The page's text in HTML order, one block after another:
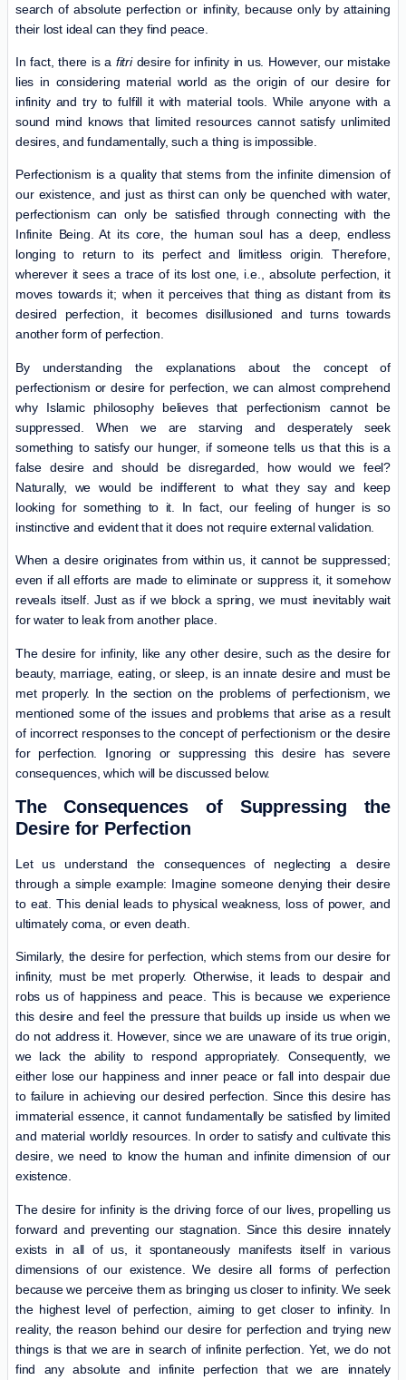
search of absolute perfection or infinity, because only by attaining
their lost ideal can they find peace.
In fact, there is a fitridesire for infinity in us. However, our mistake
lies in considering material world as the origin of our desire for
infinity and try to fulfill it with material tools. While anyone with a
sound mind knows that limited resources cannot satisfy unlimited
desires, and fundamentally, such a thing is impossible.
Perfectionism is a quality that stems from the infinite dimension of
our existence, and just as thirst can only be quenched with water,
perfectionism can only be satisfied through connecting with the
Infinite Being. At its core, the human soul has a deep, endless
longing to return to its perfect and limitless origin. Therefore,
wherever it sees a trace of its lost one, i.e., absolute perfection, it
moves towards it; when it perceives that thing as distant from its
desired perfection, it becomes disillusioned and turns towards
another form of perfection.
By understanding the explanations about the concept of
perfectionism or desire for perfection, we can almost comprehend
why Islamic philosophy believes that perfectionism cannot be
suppressed. When we are starving and desperately seek
something to satisfy our hunger, if someone tells us that this is a
false desire and should be disregarded, how would we feel?
Naturally, we would be indifferent to what they say and keep
looking for something to it. In fact, our feeling of hunger is so
instinctive and evident that it does not require external validation.
When a desire originates from within us, it cannot be suppressed;
even if all efforts are made to eliminate or suppress it, it somehow
reveals itself. Just as if we block a spring, we must inevitably wait
for water to leak from another place.
The desire for infinity, like any other desire, such as the desire for
beauty, marriage, eating, or sleep, is an innate desire and must be
met properly. In the section on the problems of perfectionism, we
mentioned some of the issues and problems that arise as a result
of incorrect responses to the concept of perfectionism or the desire
for perfection. Ignoring or suppressing this desire has severe
consequences, which will be discussed below.
The Consequences of Suppressing the
Desire for Perfection
Let us understand the consequences of neglecting a desire
through a simple example: Imagine someone denying their desire
to eat. This denial leads to physical weakness, loss of power, and
ultimately coma, or even death.
Similarly, the desire for perfection, which stems from our desire for
infinity, must be met properly. Otherwise, it leads to despair and
robs us of happiness and peace. This is because we experience
this desire and feel the pressure that builds up inside us when we
do not address it. However, since we are unaware of its true origin,
we lack the ability to respond appropriately. Consequently, we
either lose our happiness and inner peace or fall into despair due
to failure in achieving our desired perfection. Since this desire has
immaterial essence, it cannot fundamentally be satisfied by limited
and material worldly resources. In order to satisfy and cultivate this
desire, we need to know the human and infinite dimension of our
existence.
The desire for infinity is the driving force of our lives, propelling us
forward and preventing our stagnation. Since this desire innately
exists in all of us, it spontaneously manifests itself in various
dimensions of our existence. We desire all forms of perfection
because we perceive them as bringing us closer to infinity. We seek
the highest level of perfection, aiming to get closer to infinity. In
reality, the reason behind our desire for perfection and trying new
things is that we are in search of infinite perfection. Yet, we do not
find any absolute and infinite perfection that we are innately